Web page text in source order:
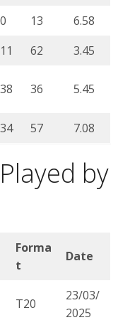
13
6.58
62
3.45
36 5.45
57 7.08
by
Forma
t
Date
T20
23/03/
2025